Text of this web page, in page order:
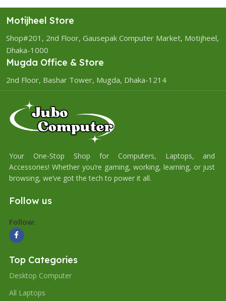
Motijheel Store
Shop#201, 2nd Floor, Gausepak Computer Market, Motijheel,
Dhaka-1000
Mugda Office & Store
2nd Floor, Bashar Tower, Mugda, Dhaka-1214
Your One-Stop Shop for Computers, Laptops, and
Accessories! Whether you’re gaming, working, learning, or just
browsing, we’ve got the tech to power it all.
Follow us
Follow:
Top Categories
Desktop Computer
All Laptops